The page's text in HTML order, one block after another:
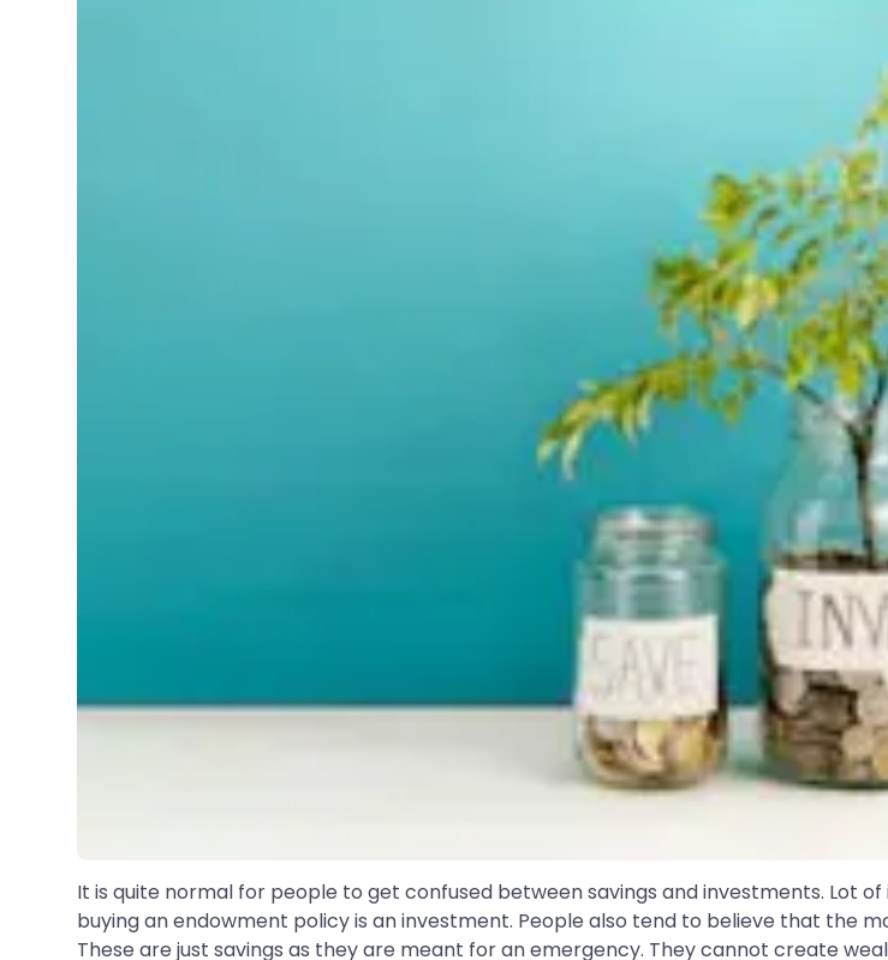
It is quite normal for people to get confused between savings and investments. Lot
buying an endowment policy is an investment. People also tend to believe that the
These are just savings as they are meant for an emergency. They cannot create